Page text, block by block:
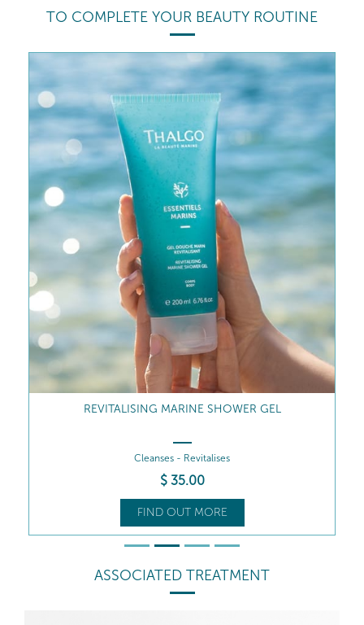
TO COMPLETE YOUR BEAUTY ROUTINE
REVITALISING MARINE SHOWER GEL
Cleanses - Revitalises
$ 35.00
FIND OUT MORE
ASSOCIATED TREATMENT